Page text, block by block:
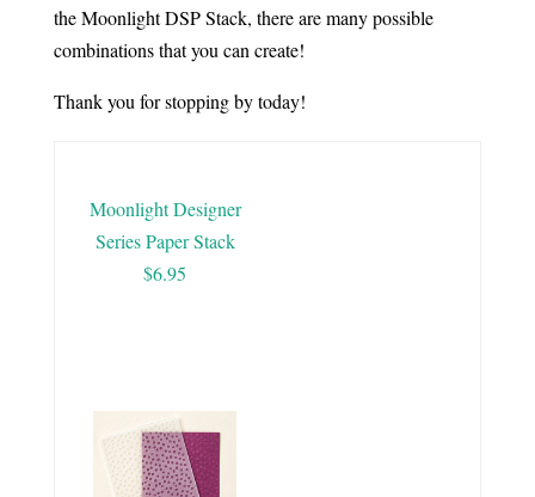
the Moonlight DSP Stack, there are many possible
combinations that you can create!
Thank you for stopping by today!
Moonlight Designer
Series Paper Stack
$6.95